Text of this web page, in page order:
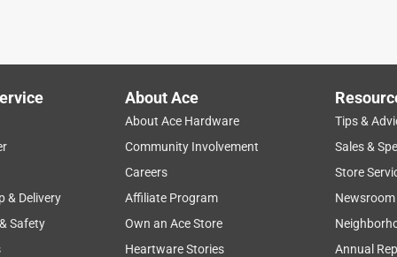
had to pay for it. They did give me a at cost benefit
& Delivery
Safety
About Ace
About Ace Hardware
Community Involvement
Careers
Affiliate Program
Own an Ace Store
Heartware Stories
Tips &
Sales &
Store
Newsroom
Annual